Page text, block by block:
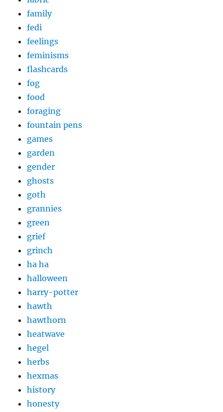
family
fedi
feelings
feminisms
flashcards
fog
food
foraging
fountain pens
games
garden
gender
ghosts
goth
grannies
green
grief
grinch
ha ha
halloween
harry-potter
hawth
hawthorn
heatwave
hegel
herbs
hexmas
history
honesty